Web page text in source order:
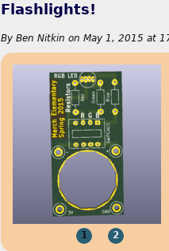
Flashlights!
By Ben Nitkin on May 1, 2015 at
1 2